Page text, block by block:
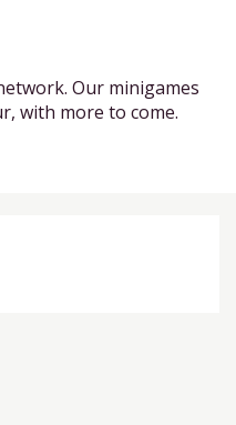
Our minigames
with more to come.